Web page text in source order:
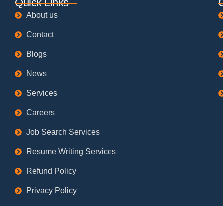
Quick Links
About us
Contact
Blogs
News
Services
Careers
Job Search Services
Resume Writing Services
Refund Policy
Privacy Policy